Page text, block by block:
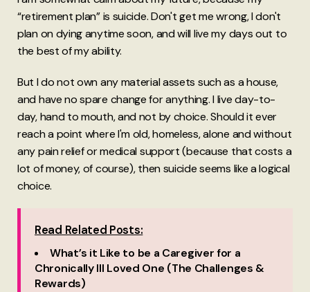
“retirement plan” is suicide. Don't get me wrong, I don't
plan on dying anytime soon, and will live my days out to
the best of my ability.
But I do not own any material assets such as a house,
and have no spare change for anything. I live day-to-
day, hand to mouth, and not by choice. Should it ever
reach a point where I'm old, homeless, alone and without
any pain relief or medical support (because that costs a
lot of money, of course), then suicide seems like a logical
choice.
Read Related Posts:
What’s it Like to be a Caregiver for a
Chronically Ill Loved One (The Challenges &
Rewards)